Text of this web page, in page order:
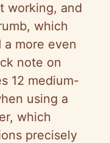
working, and
which
a more even
note on
12 medium-
using a
which
precisely